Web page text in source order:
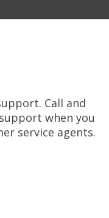
Call and
when you
service agents.